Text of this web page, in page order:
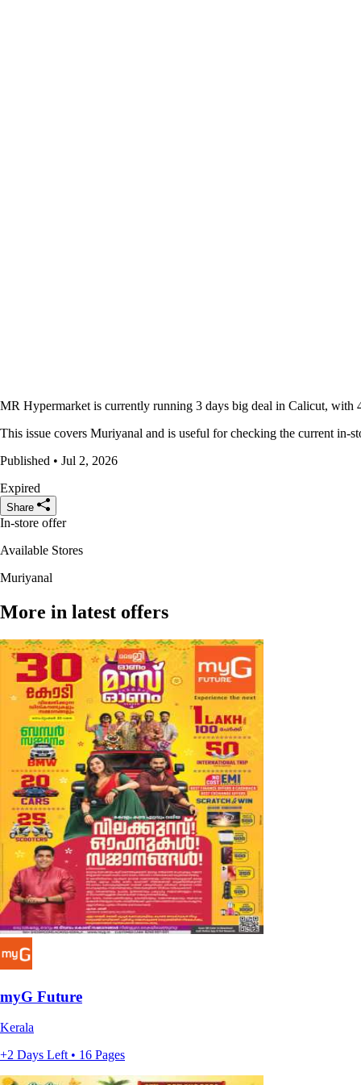
MR Hypermarket is currently running 3 days big deal in Calicut, with
This issue covers Muriyanal and is useful for checking the current in-
Published • Jul 2, 2026
Expired
Share
In-store offer
Available Stores
Muriyanal
More in latest offers
myG Future
Kerala
+2 Days Left • 16 Pages